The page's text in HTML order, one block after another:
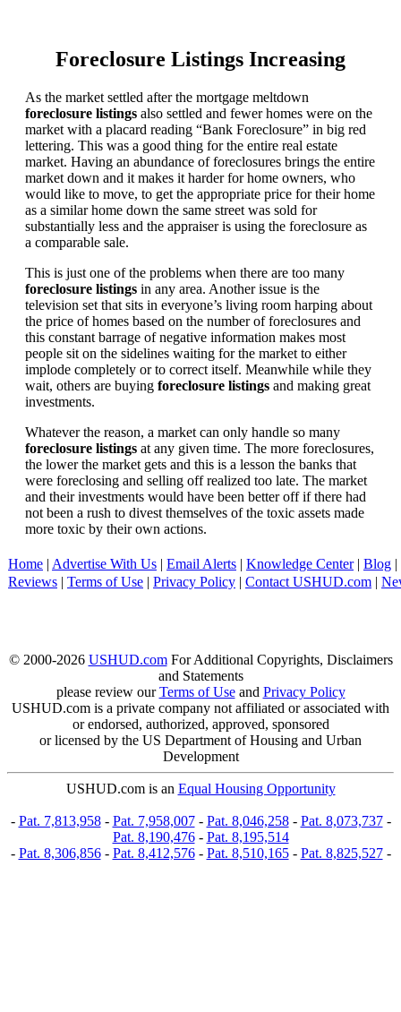
Foreclosure Listings Increasing
As the market settled after the mortgage meltdown
foreclosure listings also settled and fewer homes were on the
market with a placard reading “Bank Foreclosure” in big red
lettering. This was a good thing for the entire real estate
market. Having an abundance of foreclosures brings the entire
market down and it makes it harder for home owners, who
would like to move, to get the appropriate price for their home
as a similar home down the same street was sold for
substantially less and the appraiser is using the foreclosure as
a comparable sale.
This is just one of the problems when there are too many
foreclosure listings in any area. Another issue is the
television set that sits in everyone’s living room harping about
the price of homes based on the number of foreclosures and
this constant barrage of negative information makes most
people sit on the sidelines waiting for the market to either
implode completely or to correct itself. Meanwhile while they
wait, others are buying foreclosure listings and making great
investments.
Whatever the reason, a market can only handle so many
foreclosure listings at any given time. The more foreclosures,
the lower the market gets and this is a lesson the banks that
were foreclosing and selling off realized too late. The market
and their investments would have been better off if there had
not been a rush to divest themselves of the toxic assets made
more toxic by their own actions.
Home | Advertise With Us | Email Alerts | Knowledge Center| Blog |
Reviews | Terms of Use | Privacy Policy | Contact USHUD.com |
© 2000-2026 USHUD.comFor Additional Copyrights, Disclaimers
and Statements
please review ourTerms of Useand Privacy Policy
USHUD.com is a private company not affiliated or associated with
or endorsed, authorized, approved, sponsored
or licensed by the US Department of Housing and Urban
Development
USHUD.com is an Equal Housing Opportunity
- Pat. 7,813,958- Pat. 7,958,007- Pat. 8,046,258- Pat. 8,073,737-
Pat. 8,190,476- Pat. 8,195,514
- Pat. 8,306,856- Pat. 8,412,576- Pat. 8,510,165- Pat. 8,825,527-